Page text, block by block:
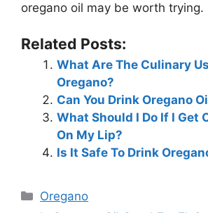
oregano oil may be worth trying.
Related Posts:
What Are The Culinary
Oregano?
Can You Drink Oregano
What Should I Do If I Get
On My Lip?
Is It Safe To Drink
Categories
Oregano